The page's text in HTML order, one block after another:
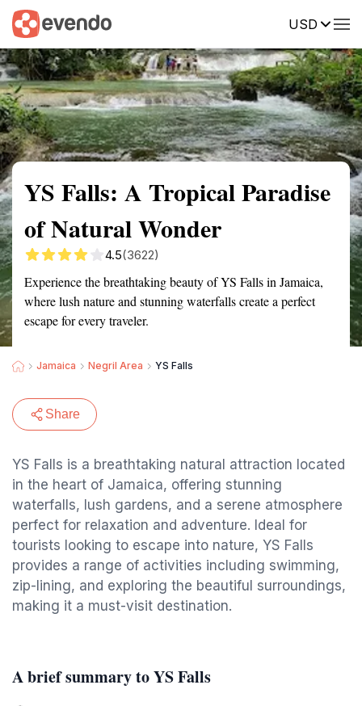
USD
Summary Map Reviews
YS Falls: A Tropical Paradise
of Natural Wonder
4.5(3622)
Experience the breathtaking beauty of YS Falls in Jamaica,
where lush nature and stunning waterfalls create a perfect
escape for every traveler.
Jamaica Negril Area YS Falls
Share
YS Falls is a breathtaking natural attraction located
in the heart of Jamaica, offering stunning
waterfalls, lush gardens, and a serene atmosphere
perfect for relaxation and adventure. Ideal for
tourists looking to escape into nature, YS Falls
provides a range of activities including swimming,
zip-lining, and exploring the beautiful surroundings,
making it a must-visit destination.
A brief summary to YS Falls